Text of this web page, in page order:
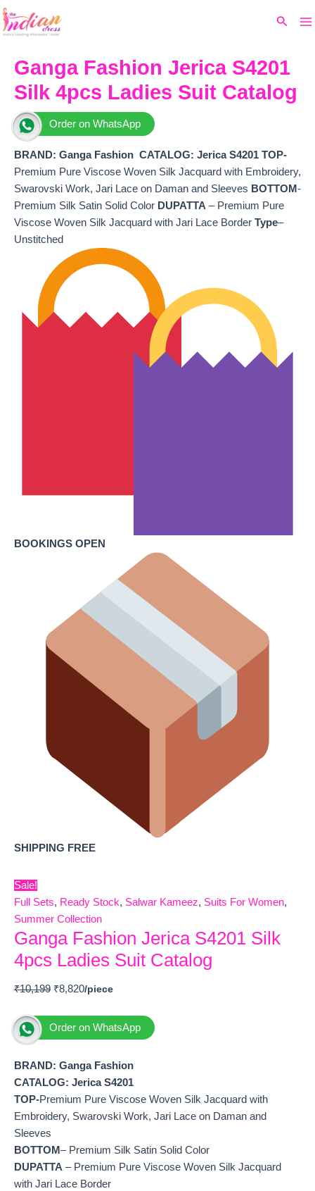
Skip
to
Search
Ganga Fashion Jerica S4201
Silk 4pcs Ladies Suit Catalog
Order on WhatsApp
BRAND: Ganga Fashion CATALOG: Jerica S4201 TOP-
Premium Pure Viscose Woven Silk Jacquard with Embroidery,
Swarovski Work, Jari Lace on Daman and Sleeves BOTTOM-
Premium Silk Satin Solid Color DUPATTA – Premium Pure
Viscose Woven Silk Jacquard with Jari Lace Border Type–
Unstitched
BOOKINGS OPEN
SHIPPING FREE
Sale!
Full Sets, Ready Stock, Salwar Kameez, Suits For Women,
Summer Collection
Ganga Fashion Jerica S4201 Silk
4pcs Ladies Suit Catalog
₹10,199
price
₹10,199.
₹8,820
₹8,820.
Order on WhatsApp
BRAND: Ganga Fashion
CATALOG: Jerica S4201
TOP-Premium Pure Viscose Woven Silk Jacquard with
Embroidery, Swarovski Work, Jari Lace on Daman and
Sleeves
BOTTOM– Premium Silk Satin Solid Color
DUPATTA – Premium Pure Viscose Woven Silk Jacquard
with Jari Lace Border